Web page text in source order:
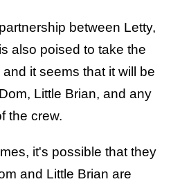
between Letty,
also poised to take the
and it seems that it will be
Little Brian, and any
the crew.
it's possible that they
and Little Brian are